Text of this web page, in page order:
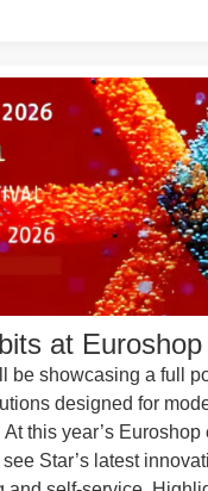
at
be showcasing a full
designed for
this year’s Euroshop
Star’s latest